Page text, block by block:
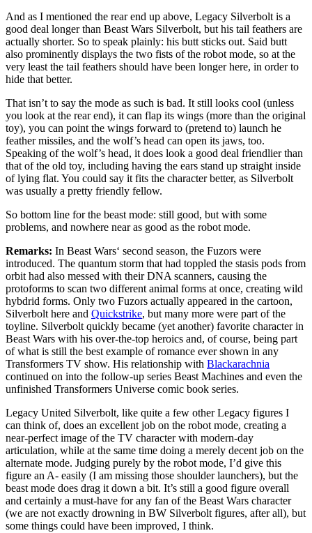
And as I mentioned the rear end up above, Legacy Silverbolt is a
good deal longer than Beast Wars Silverbolt, but his tail feathers are
actually shorter. So to speak plainly: his butt sticks out. Said butt
also prominently displays the two fists of the robot mode, so at the
very least the tail feathers should have been longer here, in order to
hide that better.
That isn’t to say the mode as such is bad. It still looks cool (unless
you look at the rear end), it can flap its wings (more than the original
toy), you can point the wings forward to (pretend to) launch he
feather missiles, and the wolf’s head can open its jaws, too.
Speaking of the wolf’s head, it does look a good deal friendlier than
that of the old toy, including having the ears stand up straight inside
of lying flat. You could say it fits the character better, as Silverbolt
was usually a pretty friendly fellow.
So bottom line for the beast mode: still good, but with some
problems, and nowhere near as good as the robot mode.
Remarks: In Beast Wars‘ second season, the Fuzors were
introduced. The quantum storm that had toppled the stasis pods from
orbit had also messed with their DNA scanners, causing the
protoforms to scan two different animal forms at once, creating wild
hybdrid forms. Only two Fuzors actually appeared in the cartoon,
Silverbolt here and Quickstrike, but many more were part of the
toyline. Silverbolt quickly became (yet another) favorite character in
Beast Wars with his over-the-top heroics and, of course, being part
of what is still the best example of romance ever shown in any
Transformers TV show. His relationship with Blackarachnia
continued on into the follow-up series Beast Machines and even the
unfinished Transformers Universe comic book series.
Legacy United Silverbolt, like quite a few other Legacy figures I
can think of, does an excellent job on the robot mode, creating a
near-perfect image of the TV character with modern-day
articulation, while at the same time doing a merely decent job on the
alternate mode. Judging purely by the robot mode, I’d give this
figure an A- easily (I am missing those shoulder launchers), but the
beast mode does drag it down a bit. It’s still a good figure overall
and certainly a must-have for any fan of the Beast Wars character
(we are not exactly drowning in BW Silverbolt figures, after all), but
some things could have been improved, I think.